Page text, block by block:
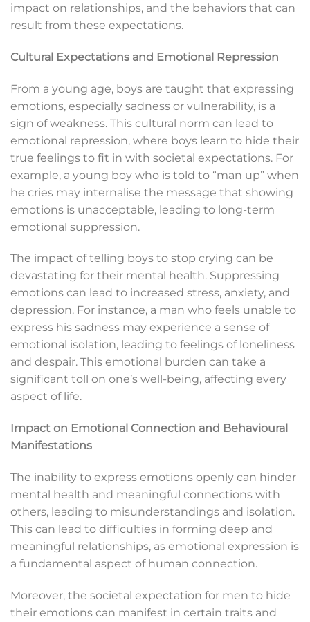
impact on relationships, and the behaviors that can
result from these expectations.
Cultural Expectations and Emotional Repression
From a young age, boys are taught that expressing
emotions, especially sadness or vulnerability, is a
sign of weakness. This cultural norm can lead to
emotional repression, where boys learn to hide their
true feelings to fit in with societal expectations. For
example, a young boy who is told to “man up” when
he cries may internalise the message that showing
emotions is unacceptable, leading to long-term
emotional suppression.
The impact of telling boys to stop crying can be
devastating for their mental health. Suppressing
emotions can lead to increased stress, anxiety, and
depression. For instance, a man who feels unable to
express his sadness may experience a sense of
emotional isolation, leading to feelings of loneliness
and despair. This emotional burden can take a
significant toll on one’s well-being, affecting every
aspect of life.
Impact on Emotional Connection and Behavioural
Manifestations
The inability to express emotions openly can hinder
mental health and meaningful connections with
others, leading to misunderstandings and isolation.
This can lead to difficulties in forming deep and
meaningful relationships, as emotional expression is
a fundamental aspect of human connection.
Moreover, the societal expectation for men to hide
their emotions can manifest in certain traits and